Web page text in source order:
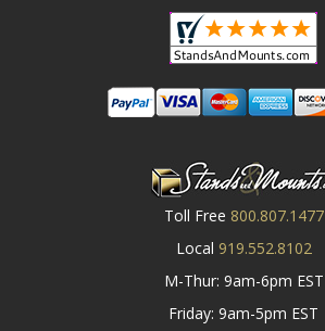
Toll Free 800.807.1477
Local 919.552.8102
M-Thur: 9am-6pm EST
Friday: 9am-5pm EST